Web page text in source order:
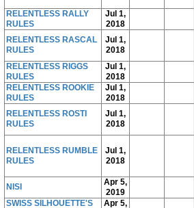
RELENTLESS RALLY
RULES
Jul 1,
2018
RELENTLESS RASCAL
RULES
Jul 1,
2018
RELENTLESS RIGGS
RULES
Jul 1,
2018
RELENTLESS ROOKIE
RULES
Jul 1,
2018
RELENTLESS ROSTI
RULES
Jul 1,
2018
RELENTLESS RUMBLE
RULES
Jul 1,
2018
NISI
Apr 5,
2019
SWISS SILHOUETTE'S
Apr 5,